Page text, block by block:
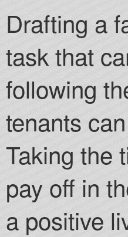
Drafting a
task that
following
tenants
Taking the
pay off in
a positive